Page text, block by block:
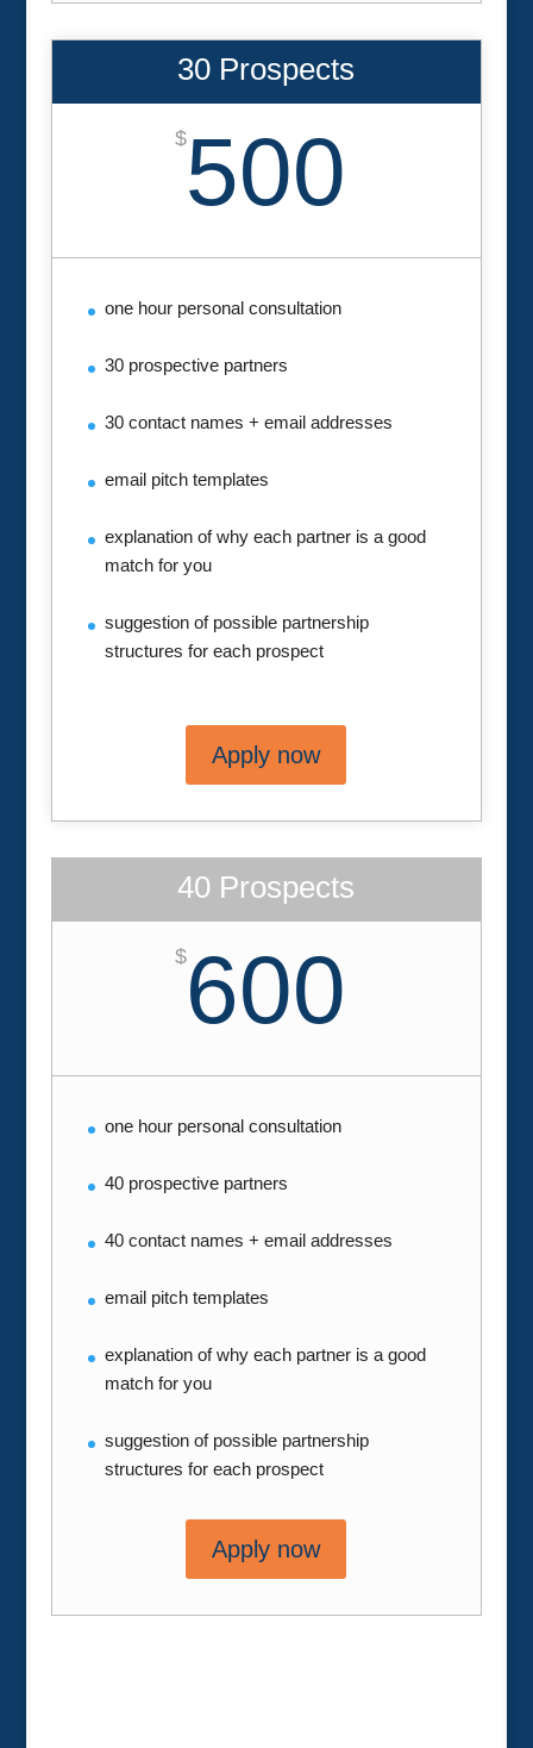
30 Prospects
$500
one hour personal consultation
30 prospective partners
30 contact names + email addresses
email pitch templates
explanation of why each partner is a good
match for you
suggestion of possible partnership
structures for each prospect
Apply now
40 Prospects
$600
one hour personal consultation
40 prospective partners
40 contact names + email addresses
email pitch templates
explanation of why each partner is a good
match for you
suggestion of possible partnership
structures for each prospect
Apply now